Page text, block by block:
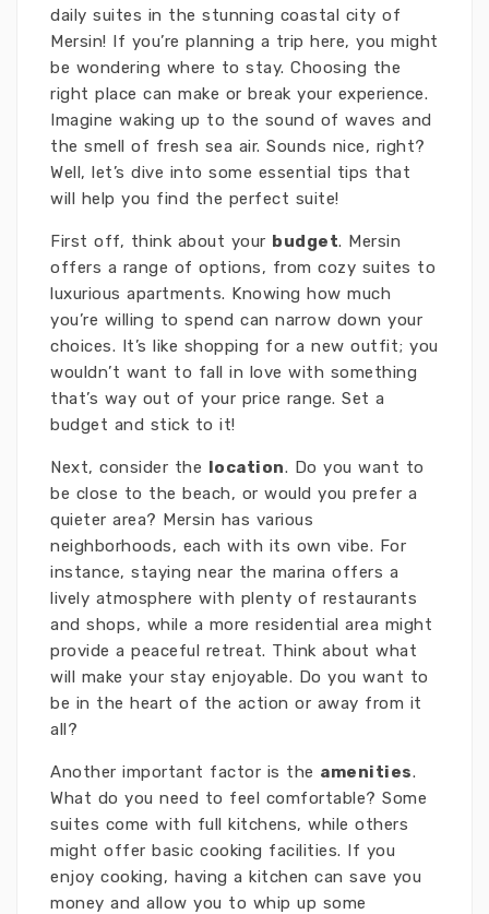
daily suites in the stunning coastal city of
Mersin! If you’re planning a trip here, you might
be wondering where to stay. Choosing the
right place can make or break your experience.
Imagine waking up to the sound of waves and
the smell of fresh sea air. Sounds nice, right?
Well, let’s dive into some essential tips that
will help you find the perfect suite!
First off, think about your budget. Mersin
offers a range of options, from cozy suites to
luxurious apartments. Knowing how much
you’re willing to spend can narrow down your
choices. It’s like shopping for a new outfit; you
wouldn’t want to fall in love with something
that’s way out of your price range. Set a
budget and stick to it!
Next, consider the location. Do you want to
be close to the beach, or would you prefer a
quieter area? Mersin has various
neighborhoods, each with its own vibe. For
instance, staying near the marina offers a
lively atmosphere with plenty of restaurants
and shops, while a more residential area might
provide a peaceful retreat. Think about what
will make your stay enjoyable. Do you want to
be in the heart of the action or away from it
all?
Another important factor is the amenities.
What do you need to feel comfortable? Some
suites come with full kitchens, while others
might offer basic cooking facilities. If you
enjoy cooking, having a kitchen can save you
money and allow you to whip up some